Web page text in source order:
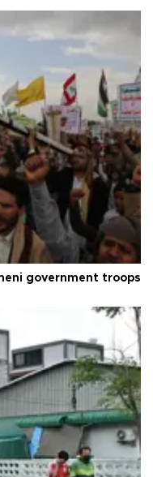
government troops